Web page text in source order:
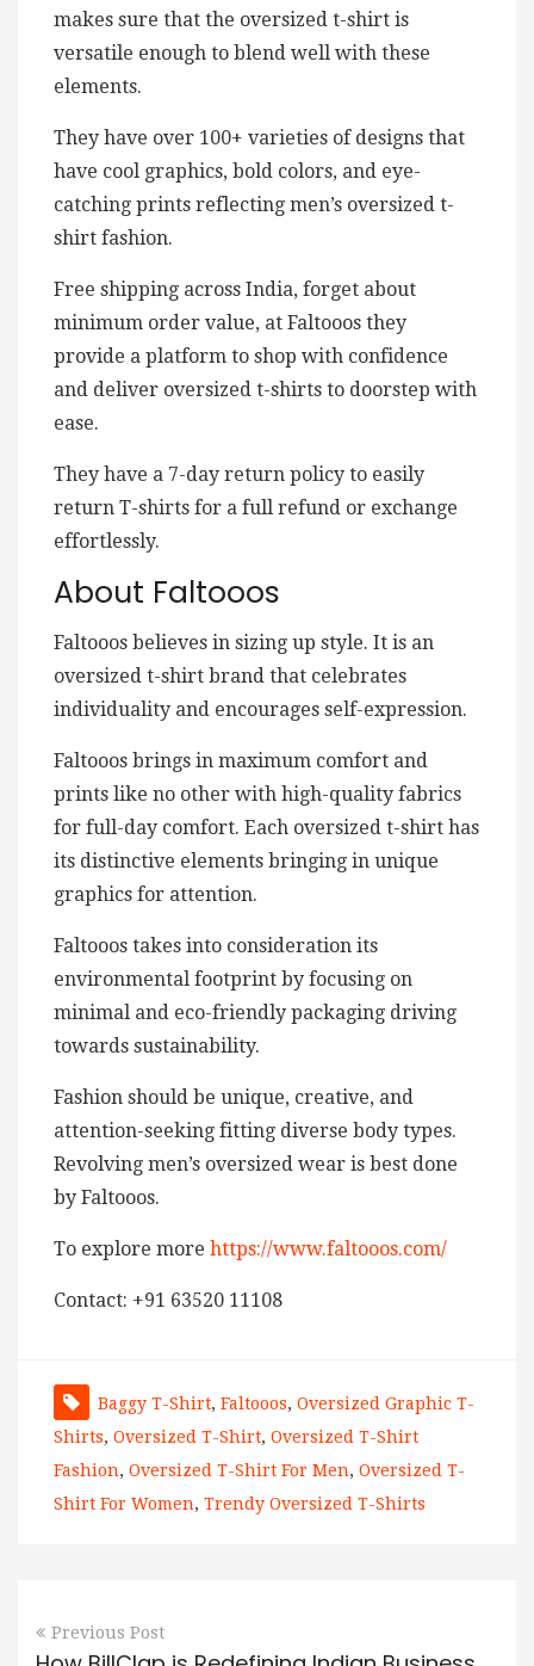
makes sure that the oversized t-shirt is
versatile enough to blend well with these
elements.
They have over 100+ varieties of designs that
have cool graphics, bold colors, and eye-
catching prints reflecting men’s oversized t-
shirt fashion.
Free shipping across India, forget about
minimum order value, at Faltooos they
provide a platform to shop with confidence
and deliver oversized t-shirts to doorstep with
ease.
They have a 7-day return policy to easily
return T-shirts for a full refund or exchange
effortlessly.
About Faltooos
Faltooos believes in sizing up style. It is an
oversized t-shirt brand that celebrates
individuality and encourages self-expression.
Faltooos brings in maximum comfort and
prints like no other with high-quality fabrics
for full-day comfort. Each oversized t-shirt has
its distinctive elements bringing in unique
graphics for attention.
Faltooos takes into consideration its
environmental footprint by focusing on
minimal and eco-friendly packaging driving
towards sustainability.
Fashion should be unique, creative, and
attention-seeking fitting diverse body types.
Revolving men’s oversized wear is best done
by Faltooos.
To explore more https://www.faltooos.com/
Contact: +91 63520 11108
Baggy T-Shirt, Faltooos, Oversized Graphic T-
Shirts, Oversized T-Shirt, Oversized T-Shirt
Fashion, Oversized T-Shirt For Men, Oversized T-
Shirt For Women, Trendy Oversized T-Shirts
Previous Post